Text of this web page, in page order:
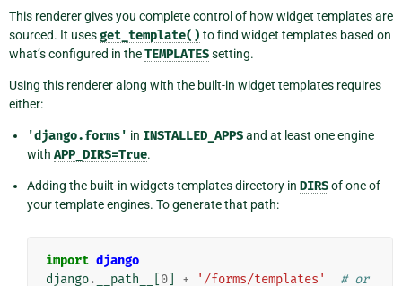
This renderer gives you complete control of how widget templates are
sourced. It usesget_template() to find widget templates based on
what’s configured in theTEMPLATESsetting.
Using this renderer along with the built-in widget templates requires
either:
'django.forms' in INSTALLED_APPSand at least one engine
with APP_DIRS=True.
Adding the built-in widgets templates directory in DIRSof one of
your template engines. To generate that path:
import django
django. __path__ 0 + '/forms/templates'
# or